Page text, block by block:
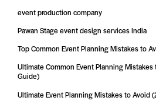
event production company
Pawan Stage event design services India
Top Common Event Planning Mistakes to
Ultimate Common Event Planning
Guide)
Ultimate Event Planning Mistakes to Avoid